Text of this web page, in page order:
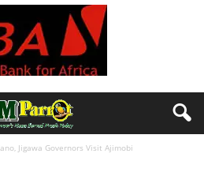
Jigawa Governors Visit Ajimobi